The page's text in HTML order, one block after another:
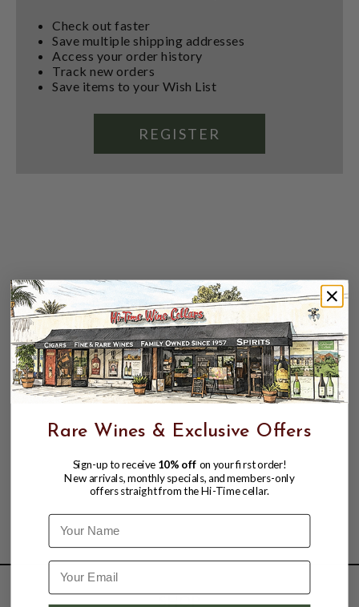
Check out faster
Save multiple shipping addresses
Access your order history
Track new orders
Save items to your Wish List
REGISTER
SHOP
Rare Wines & Exclusive Offers
Sign-up to receive 10% off on your first order!
New arrivals, monthly specials, and members-only
offers straight from the Hi-Time cellar.
Name